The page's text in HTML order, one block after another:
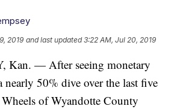
2019 and last updated 3:22 AM, Jul 20, 2019
Kan. — After seeing monetary
nearly 50% dive over the last five
of Wyandotte County